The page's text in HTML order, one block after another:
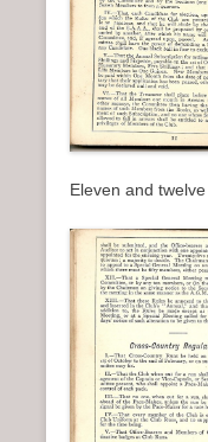
Eleven and